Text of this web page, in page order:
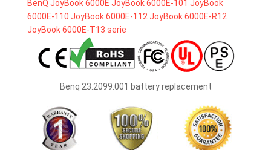
Benq 23.2099.001 battery replacement